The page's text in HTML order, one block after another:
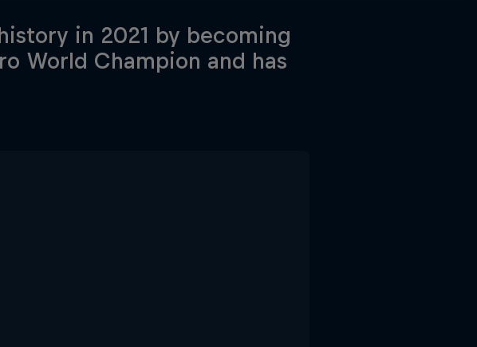
in 2021 by becoming
World Champion and has